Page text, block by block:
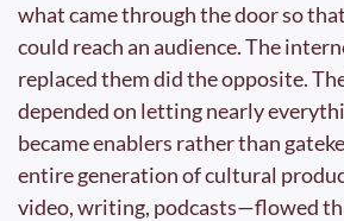
what came through the door so
could reach an audience. The
replaced them did the opposite.
depended on letting nearly
became enablers rather than
entire generation of cultural
video, writing, podcasts—flowed